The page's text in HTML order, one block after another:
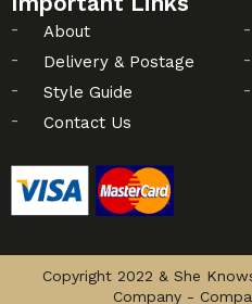
About
Delivery & Postage
Style Guide
Contact Us
Copyright 2022 & She
Company -